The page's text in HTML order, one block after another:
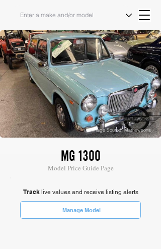
Image Source: Mathewsons
MG 1300
Model Price Guide Page
Tracklive values and receive listing alerts
Manage Model